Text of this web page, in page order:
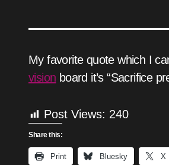
My favorite quote which I
vision board it’s “Sacrifice
Post Views: 240
Share this:
Print Bluesky X